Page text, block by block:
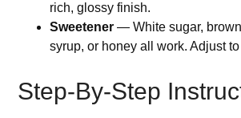
rich, glossy finish.
Sweetener — White sugar,
syrup, or honey all work. Adjust
Step-By-Step